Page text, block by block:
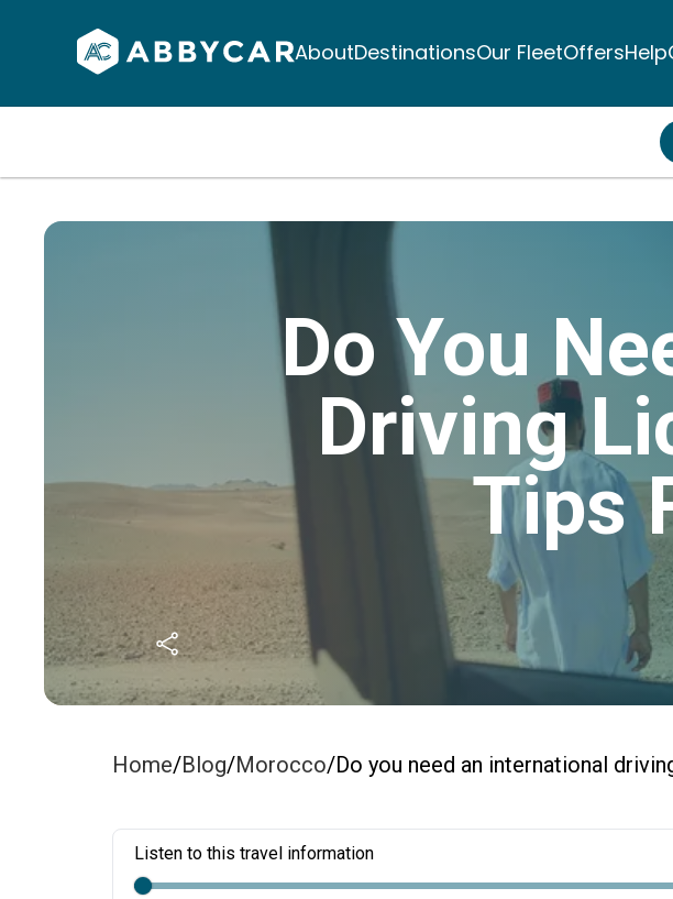
AboutDestinationsOur FleetOffersHelp
Do You
Driving
Tips
Home/Blog/Morocco/Do you need an international
Listen to this travel information